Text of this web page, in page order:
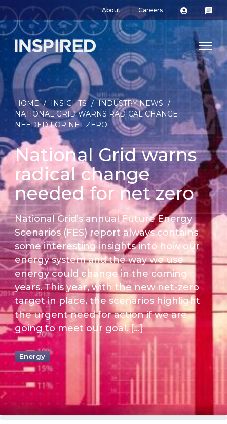
About Careers
HOME / INSIGHTS / INDUSTRY NEWS /
NATIONAL GRID WARNS RADICAL CHANGE
NEEDED FOR NET ZERO
National Grid warns
radical change
needed for net zero
National Grid’s annual Future Energy
Scenarios (FES) report always contains
some interesting insights into how our
energy system and the way we use
energy could change in the coming
years. This year, with the new net-zero
target in place, the scenarios highlight
the urgent need for action if we are
going to meet our goal. […]
Energy